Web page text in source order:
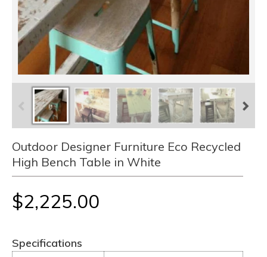
Outdoor Designer Furniture Eco Recycled
High Bench Table in White
$2,225.00
Specifications